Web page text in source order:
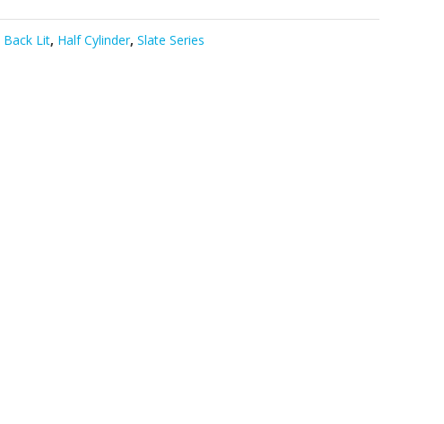
Back Lit, Half Cylinder, Slate Series